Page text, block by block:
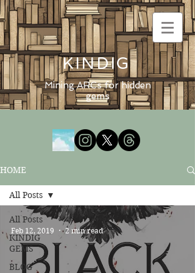
KINDIG
Mining ARCs for hidden
gems
HOME
All Posts
KINDIG
GEMS
BLOG
All Posts
Feb 12, 2019 2 min read